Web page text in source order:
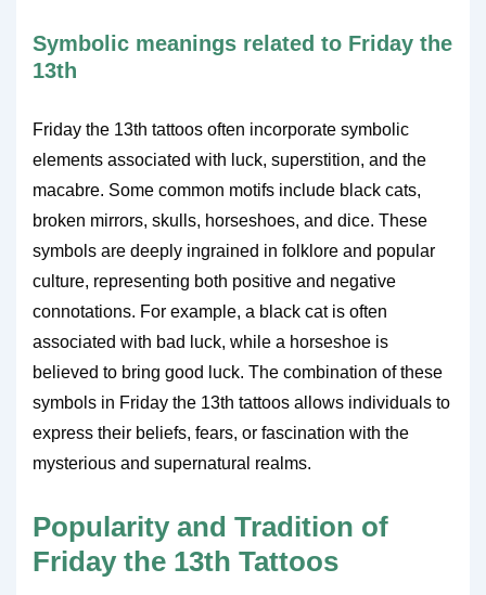
Symbolic meanings related to Friday the
13th
Friday the 13th tattoos often incorporate symbolic
elements associated with luck, superstition, and the
macabre. Some common motifs include black cats,
broken mirrors, skulls, horseshoes, and dice. These
symbols are deeply ingrained in folklore and popular
culture, representing both positive and negative
connotations. For example, a black cat is often
associated with bad luck, while a horseshoe is
believed to bring good luck. The combination of these
symbols in Friday the 13th tattoos allows individuals to
express their beliefs, fears, or fascination with the
mysterious and supernatural realms.
Popularity and Tradition of
Friday the 13th Tattoos